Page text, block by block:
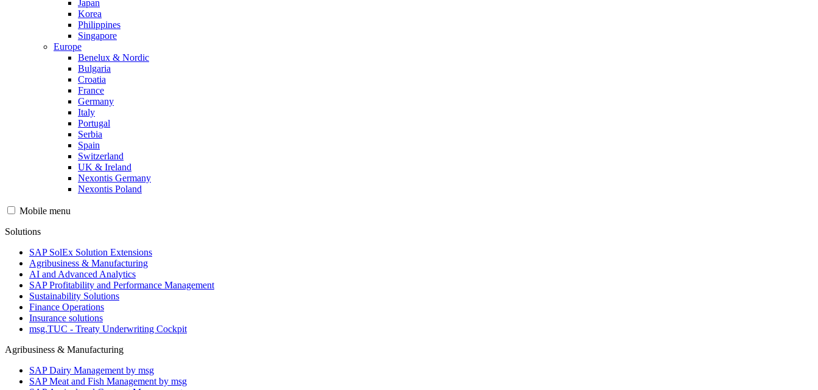
Japan
Korea
Philippines
Singapore
Europe
Benelux & Nordic
Bulgaria
Croatia
France
Germany
Italy
Portugal
Serbia
Spain
Switzerland
UK & Ireland
Nexontis Germany
Nexontis Poland
Mobile menu
Solutions
SAP SolEx Solution Extensions
Agribusiness & Manufacturing
AI and Advanced Analytics
SAP Profitability and Performance Management
Sustainability Solutions
Finance Operations
Insurance solutions
msg.TUC - Treaty Underwriting Cockpit
Agribusiness & Manufacturing
SAP Dairy Management by msg
SAP Meat and Fish Management by msg